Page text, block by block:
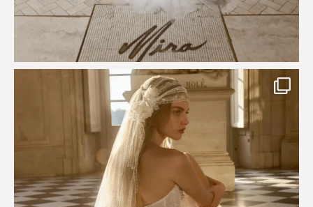
Just a few days left to shop the Épure de Romance
575 13